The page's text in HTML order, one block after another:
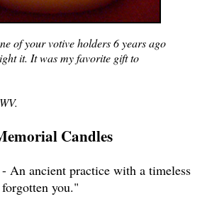
of your votive holders 6 years ago
it. It was my favorite gift to
Candles
An ancient practice with a timeless
you."